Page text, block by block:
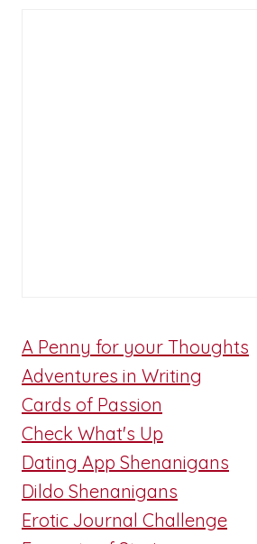
A Penny for your Thoughts
Adventures in Writing
Cards of Passion
Check What's Up
Dating App Shenanigans
Dildo Shenanigans
Erotic Journal Challenge